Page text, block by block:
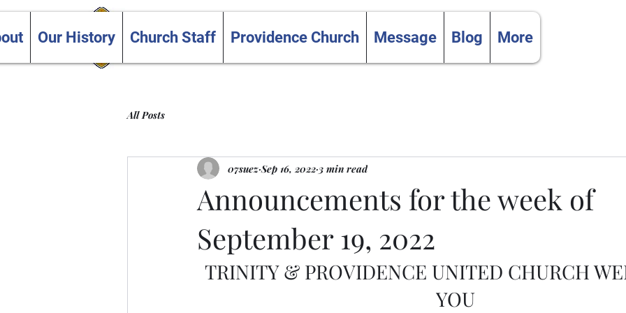
Trinity and Providence
United Churches
Our History Church Staff Providence Church Message Blog More
All Posts
Announcements for the week of
September 19, 2022
07suez Sep 16, 2022 3 min read
TRINITY & PROVIDENCE UNITED CHURCH
YOU